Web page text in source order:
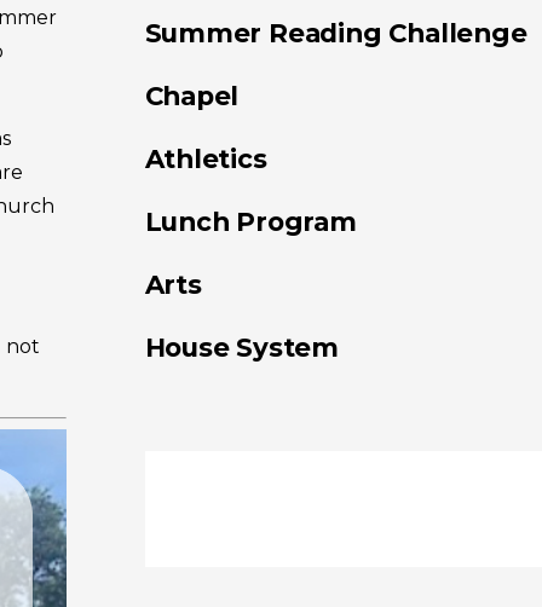
not
Summer Reading Challenge
Chapel
Athletics
Lunch Program
Arts
House System